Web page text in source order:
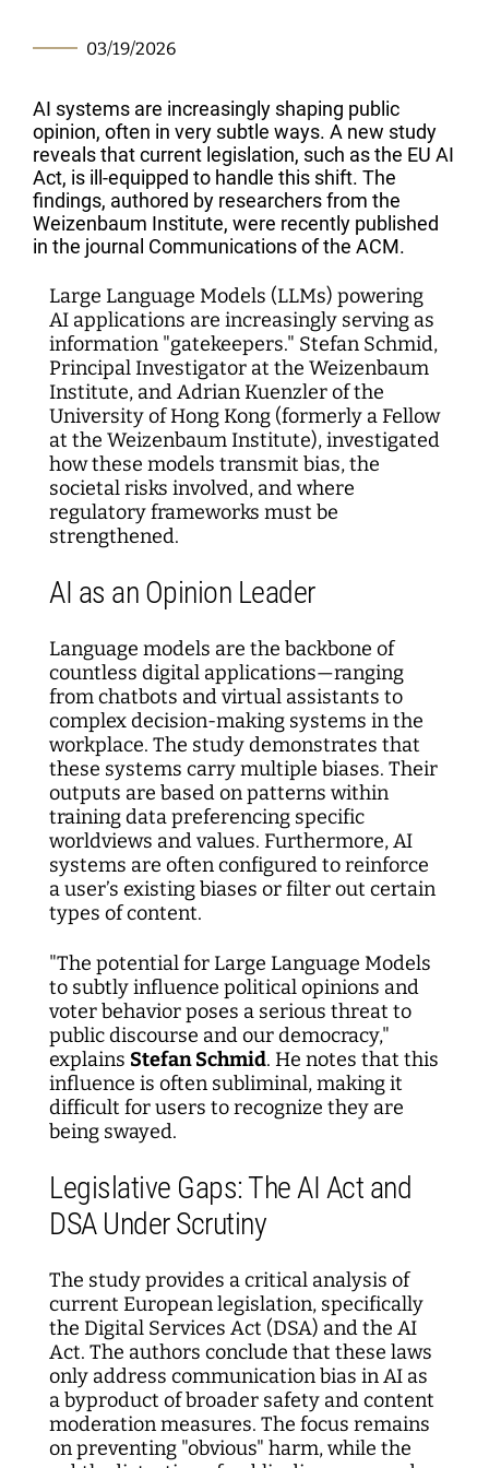
Dynamics of Digital Mobilization
Norm Setting and Decision Processes
Digitalization and Networked Security
Processes
Technology, Power, and Domination
WEIZENBAUM DIGITAL SCIENCE CENTER
Research Syntheses
Weizenbaum Panel
Methods Lab
Researchers
Principal Investigators
Fellowships
MORE
Research Projects
Open Access Publication Fund
The Research of the Set-up Phase
Institute
Board of Trustees
Advisory Board
Network
Transfer and Dialogue
Human Ressources
Finance Department
IT
Fellowships
Press
Newsletter
03/19/2026
AI systems are increasingly shaping public
opinion, often in very subtle ways. A new study
reveals that current legislation, such as the EU AI
Act, is ill-equipped to handle this shift. The
findings, authored by researchers from the
Weizenbaum Institute, were recently published
in the journal Communications of the ACM.
Large Language Models (LLMs) powering
AI applications are increasingly serving as
information "gatekeepers." Stefan Schmid,
Principal Investigator at the Weizenbaum
Institute, and Adrian Kuenzler of the
University of Hong Kong (formerly a Fellow
at the Weizenbaum Institute), investigated
how these models transmit bias, the
societal risks involved, and where
regulatory frameworks must be
strengthened.
AI as an Opinion Leader
Language models are the backbone of
countless digital applications—ranging
from chatbots and virtual assistants to
complex decision-making systems in the
workplace. The study demonstrates that
these systems carry multiple biases. Their
outputs are based on patterns within
training data preferencing specific
worldviews and values. Furthermore, AI
systems are often configured to reinforce
a user’s existing biases or filter out certain
types of content.
"The potential for Large Language Models
to subtly influence political opinions and
voter behavior poses a serious threat to
public discourse and our democracy,"
explains Stefan Schmid. He notes that this
influence is often subliminal, making it
difficult for users to recognize they are
being swayed.
Legislative Gaps: The AI Act and
DSA Under Scrutiny
The study provides a critical analysis of
current European legislation, specifically
the Digital Services Act (DSA) and the AI
Act. The authors conclude that these laws
only address communication bias in AI as
a byproduct of broader safety and content
moderation measures. The focus remains
on preventing "obvious" harm, while the